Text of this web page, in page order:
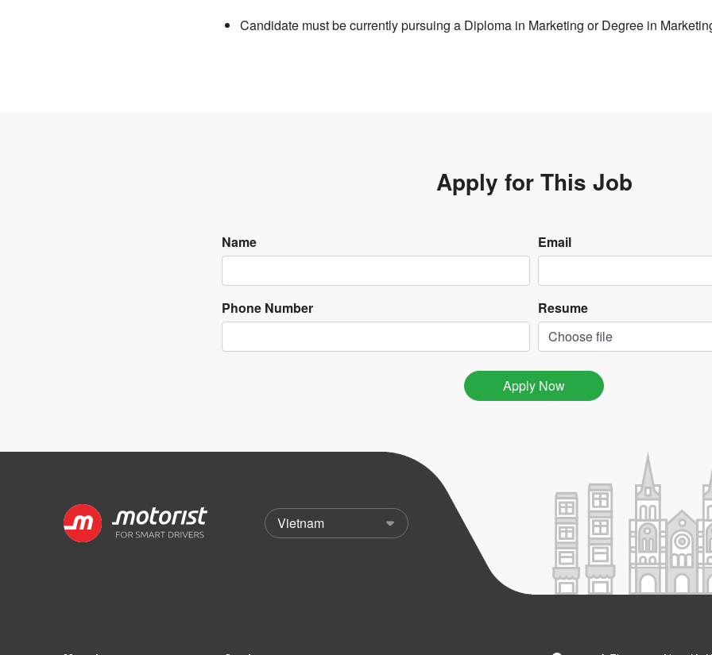
Candidate must be currently pursuing a Diploma in Marketing or Degree in
Apply for This Job
Name Email
Phone Number
Resume
Choose file
Apply Now